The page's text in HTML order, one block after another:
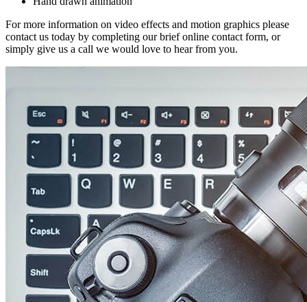
For more information on video effects and motion graphics please
contact us today by completing our brief online contact form, or
simply give us a call we would love to hear from you.